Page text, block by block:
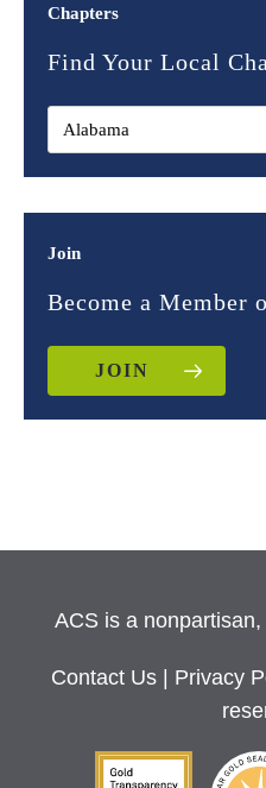
Chapters
Find Your Local
Join
Become a Member
JOIN
ACS is a
Contact Us Privacy